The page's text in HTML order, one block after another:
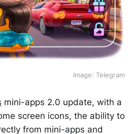
Image: Telegram
mini-apps 2.0 update, with a
screen icons, the ability to
from mini-apps and